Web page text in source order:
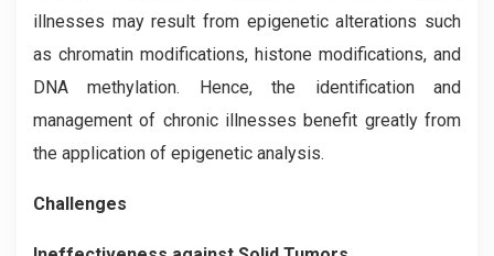
illnesses may result from epigenetic alterations such
as chromatin modifications, histone modifications, and
DNA methylation. Hence, the identification and
management of chronic illnesses benefit greatly from
the application of epigenetic analysis.
Challenges